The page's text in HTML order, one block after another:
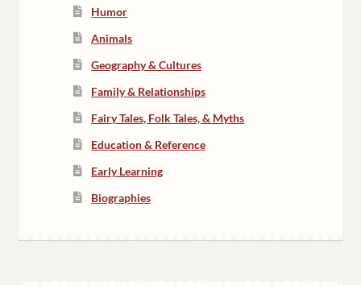
Humor
Animals
Geography & Cultures
Family & Relationships
Fairy Tales, Folk Tales, & Myths
Education & Reference
Early Learning
Biographies